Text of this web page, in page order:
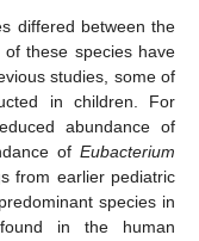
differed between the
these species have
studies, some of
in children. For
abundance of
of Eubacterium
from earlier pediatric
species in
in the human